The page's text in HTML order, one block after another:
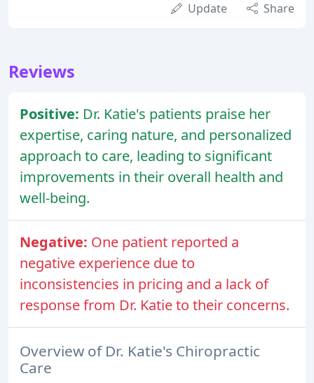
Update Share
Reviews
Positive: Dr. Katie's patients praise her
expertise, caring nature, and personalized
approach to care, leading to significant
improvements in their overall health and
well-being.
Negative: One patient reported a
negative experience due to
inconsistencies in pricing and a lack of
response from Dr. Katie to their concerns.
Overview of Dr. Katie's Chiropractic
Care